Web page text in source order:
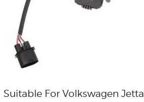
Suitable For Volkswagen Jetta